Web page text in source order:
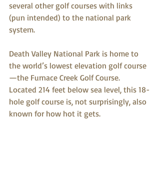
several other golf courses with links
(pun intended) to the national park
system.
Death Valley National Park is home to
the world’s lowest elevation golf course
—the Furnace Creek Golf Course.
Located 214 feet below sea level, this 18-
hole golf course is, not surprisingly, also
known for how hot it gets.